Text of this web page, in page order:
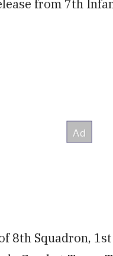
from 7th
8th Squadron,